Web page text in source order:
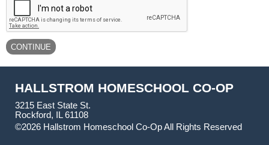
HALLSTROM HOMESCHOOL CO-OP
3215 East State St.
Rockford, IL 61108
©2026 Hallstrom Homeschool Co-Op All Rights Reserved